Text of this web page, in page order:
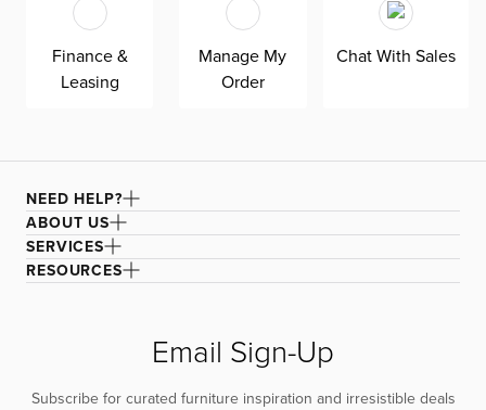
Finance &
Leasing
Manage My
Order
Chat With Sales
NEED HELP?
ABOUT US
SERVICES
RESOURCES
Email Sign-Up
Subscribe for curated furniture inspiration and irresistible deals